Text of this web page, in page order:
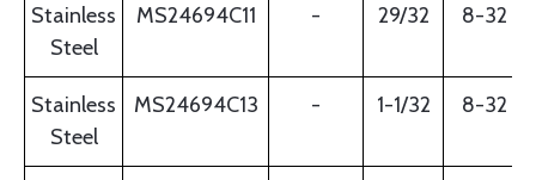
Stainless
Steel
MS24694C11 - 29/32 8-32
Stainless
Steel
MS24694C13 - 1-1/32 8-32